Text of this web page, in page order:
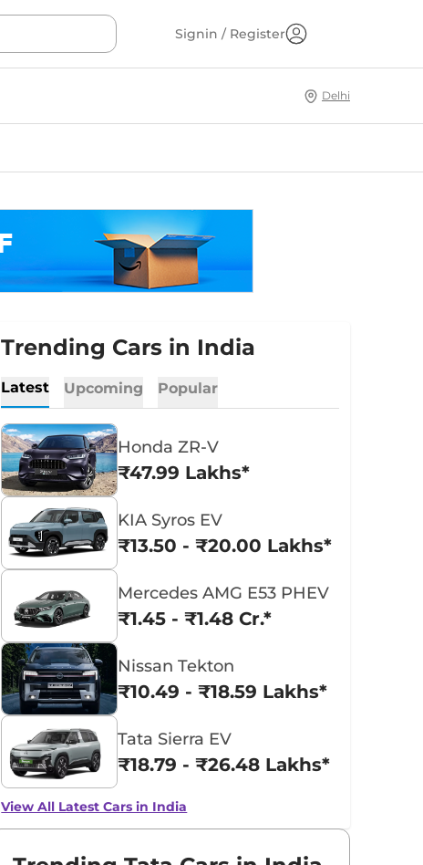
Signin / Register
Delhi
Trending Cars in India
Latest Upcoming Popular
Honda ZR-V
₹47.99 Lakhs*
KIA Syros EV
₹13.50 - ₹20.00 Lakhs*
Mercedes AMG E53 PHEV
₹1.45 - ₹1.48 Cr.*
Nissan Tekton
₹10.49 - ₹18.59 Lakhs*
Tata Sierra EV
₹18.79 - ₹26.48 Lakhs*
View All Latest Cars in India